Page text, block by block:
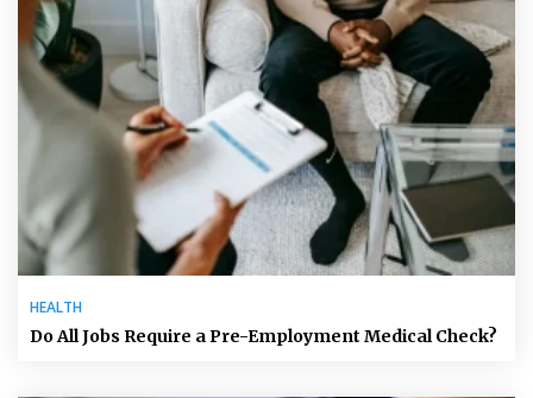
HEALTH
Do All Jobs Require a Pre-Employment Medical Check?